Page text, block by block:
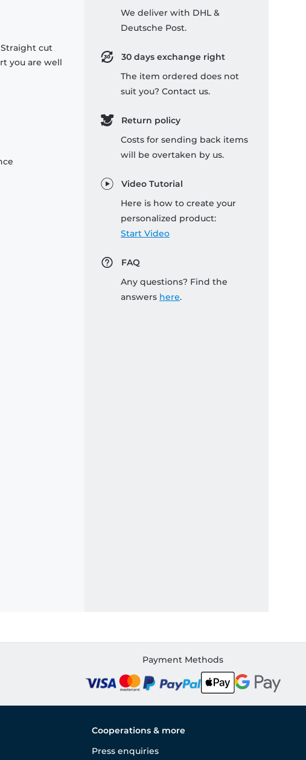
cut
you are well
We deliver with DHL &
Deutsche Post.
30 days exchange right
The item ordered does not
suit you? Contact us.
Return policy
Costs for sending back items
will be overtaken by us.
Video Tutorial
Here is how to create your
personalized product:
Start Video
FAQ
Any questions? Find the
answers here.
Payment Methods
Cooperations & more
Press enquiries